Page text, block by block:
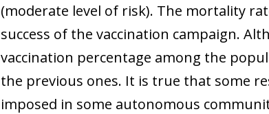
(moderate level of risk). The mortality
success of the vaccination campaign.
vaccination percentage among the
the previous ones. It is true that some
imposed in some autonomous